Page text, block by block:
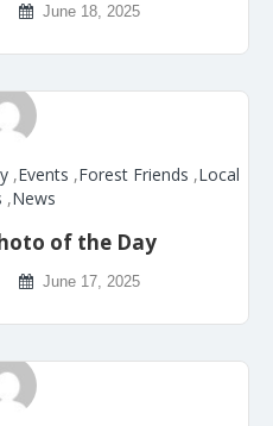
June 18, 2025
,Events ,Forest Friends ,Local
,News
of the Day
June 17, 2025